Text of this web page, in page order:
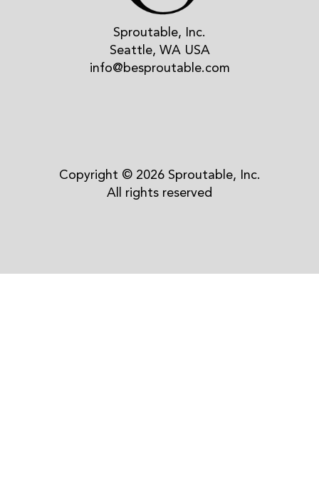
Sproutable, Inc.
Seattle, WA USA
info@besproutable.com
Copyright © 2026 Sproutable, Inc.
All rights reserved